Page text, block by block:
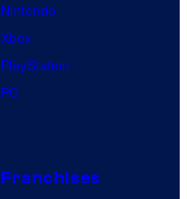
Nintendo
Xbox
PlayStation
PC
Franchises